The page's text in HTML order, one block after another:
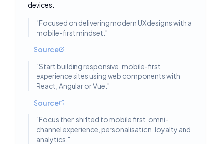
devices.
"Focused on delivering modern UX designs with a
mobile-first mindset. "
Source
"Start building responsive, mobile-first
experience sites using web components with
React, Angular or Vue. "
Source
"Focus then shifted to mobile first, omni-
channel experience, personalisation, loyalty and
analytics. "